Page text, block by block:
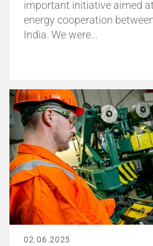
important initiative aimed
energy cooperation
India. We were…
02.06.2025